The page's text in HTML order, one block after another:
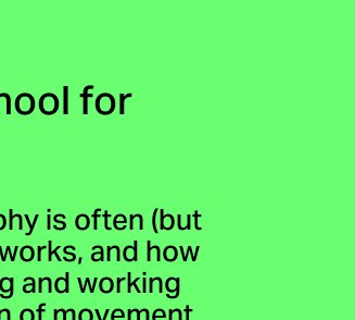
for
is often (but
and how
and working